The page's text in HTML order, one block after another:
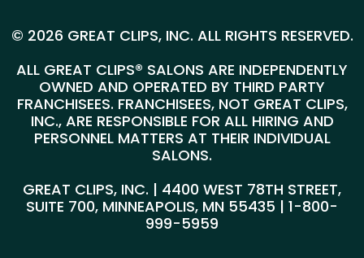
© 2026 GREAT CLIPS, INC. ALL RIGHTS RESERVED.
ALL GREAT CLIPS® SALONS ARE INDEPENDENTLY
OWNED AND OPERATED BY THIRD PARTY
FRANCHISEES. FRANCHISEES, NOT GREAT CLIPS,
INC., ARE RESPONSIBLE FOR ALL HIRING AND
PERSONNEL MATTERS AT THEIR INDIVIDUAL
SALONS.
GREAT CLIPS, INC. | 4400 WEST 78TH STREET,
SUITE 700, MINNEAPOLIS, MN 55435 | 1-800-
999-5959